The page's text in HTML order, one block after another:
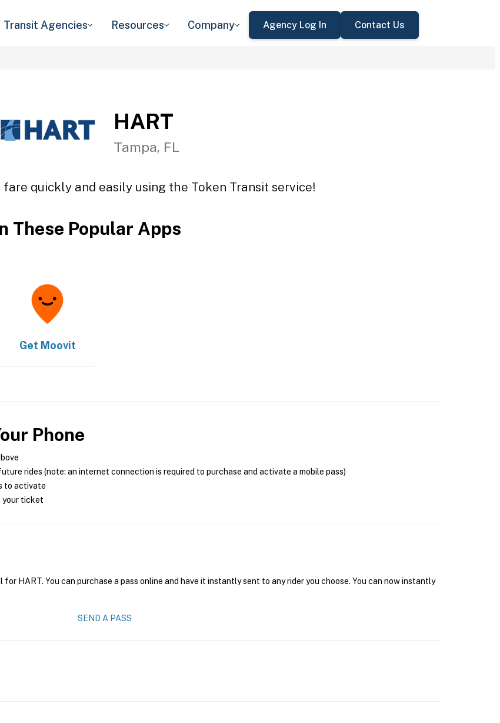
Transit Agencies Resources Company Agency Log In Contact Us
HART
Tampa, FL
fare quickly and easily using the Token Transit service!
These Popular Apps
Get Moovit
Phone
rides (note: an internet connection is required to purchase and activate a mobile pass)
to activate
your ticket
for HART. You can purchase a pass online and have it instantly sent to any rider you choose. You can now instantly
SEND A PASS